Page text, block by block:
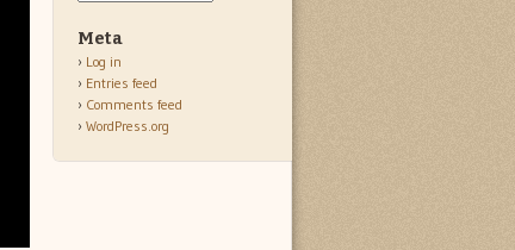
the
past
Meta
Log in
Entries feed
Comments feed
WordPress.org